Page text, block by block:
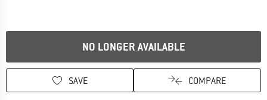
NO LONGER AVAILABLE
SAVE COMPARE